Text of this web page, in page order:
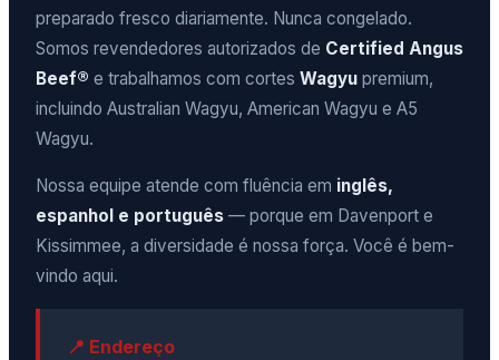
preparado fresco diariamente. Nunca congelado.
Somos revendedores autorizados de Certified Angus
Beef® e trabalhamos com cortes Wagyu premium,
incluindo Australian Wagyu, American Wagyu e A5
Wagyu.
Nossa equipe atende com fluência em inglês,
espanhol e português — porque em Davenport e
Kissimmee, a diversidade é nossa força. Você é bem-
vindo aqui.
📍 Endereço